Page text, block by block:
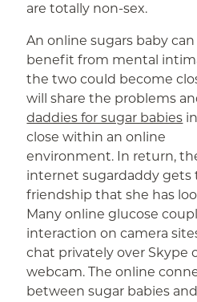
are totally non-sex.
An online sugars baby can
benefit from mental
the two could become
will share the problems
daddies for sugar babies
close within an online
environment. In return,
internet sugardaddy gets
friendship that she has
Many online glucose
interaction on camera
chat privately over Skype
webcam. The online
between sugar babies